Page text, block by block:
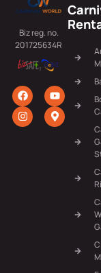
Biz reg. no.
201725634R